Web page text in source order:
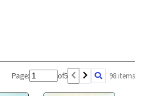
Page: of5 98 items